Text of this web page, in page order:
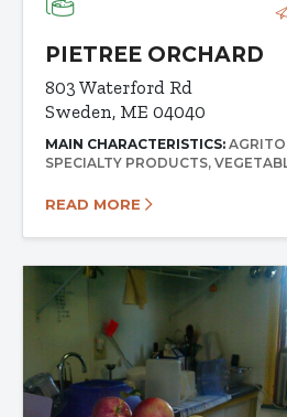
PIETREE ORCHARD
803 Waterford Rd
Sweden, ME 04040
MAIN CHARACTERISTICS:
SPECIALTY PRODUCTS
READ MORE